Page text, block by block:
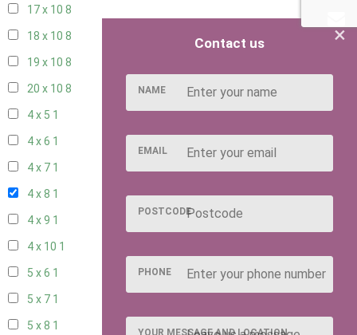
17 x 10 8
18 x 10 8
19 x 10 8
20 x 10 8
4 x 5 1
4 x 6 1
4 x 7 1
4 x 8 1
4 x 9 1
4 x 10 1
5 x 6 1
5 x 7 1
5 x 8 1
×
Contact us
NAME
EMAIL
POSTCODE
PHONE
YOUR MESSAGE AND LOCATION